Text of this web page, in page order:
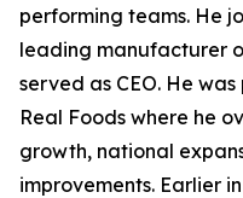
performing teams. He
leading manufacturer
served as CEO. He
Real Foods where he
growth, national
improvements. Earlier